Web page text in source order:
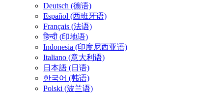
Deutsch (德语)
Español (西班牙语)
Français (法语)
हिन्दी (印地语)
Indonesia (印度尼西亚语)
Italiano (意大利语)
日本語 (日语)
한국어 (韩语)
Polski (波兰语)